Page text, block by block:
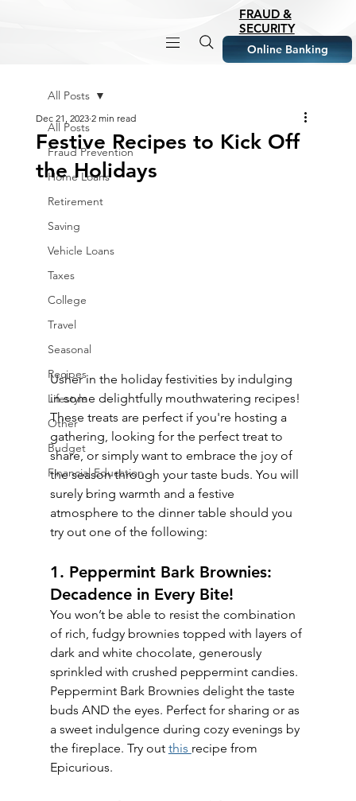
Online Banking
FRAUD &
SECURITY
All Posts
Fraud Prevention
Home Loans
Retirement
Saving
Vehicle Loans
Taxes
College
Travel
Seasonal
Recipes
Lifestyle
Other
Budget
Financial Education
All Posts
Festive Recipes to Kick Off
the Holidays
Dec 21, 2023 2 min read
Usher in the holiday festivities by indulging
in some delightfully mouthwatering recipes!
These treats are perfect if you're hosting a
gathering, looking for the perfect treat to
share, or simply want to embrace the joy of
the season through your taste buds. You will
surely bring warmth and a festive
atmosphere to the dinner table should you
try out one of the following:
1. Peppermint Bark Brownies:
Decadence in Every Bite!
You won’t be able to resist the combination
of rich, fudgy brownies topped with layers of
dark and white chocolate, generously
sprinkled with crushed peppermint candies.
Peppermint Bark Brownies delight the taste
buds AND the eyes. Perfect for sharing or as
a sweet indulgence during cozy evenings by
the fireplace. Try out this recipe from
Epicurious.